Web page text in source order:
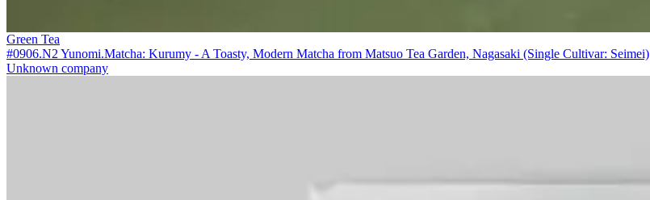
Green Tea
#0906.N2 Yunomi.Matcha: Kurumy - A Toasty, Modern Matcha from Matsuo Tea Garden, Nagasaki (Single Cultivar: Seimei)
Unknown company